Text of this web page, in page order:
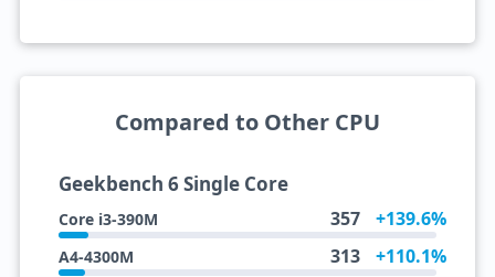
Compared to Other CPU
Geekbench 6 Single Core
Core i3-390M 357 +139.6%
A4-4300M 313 +110.1%